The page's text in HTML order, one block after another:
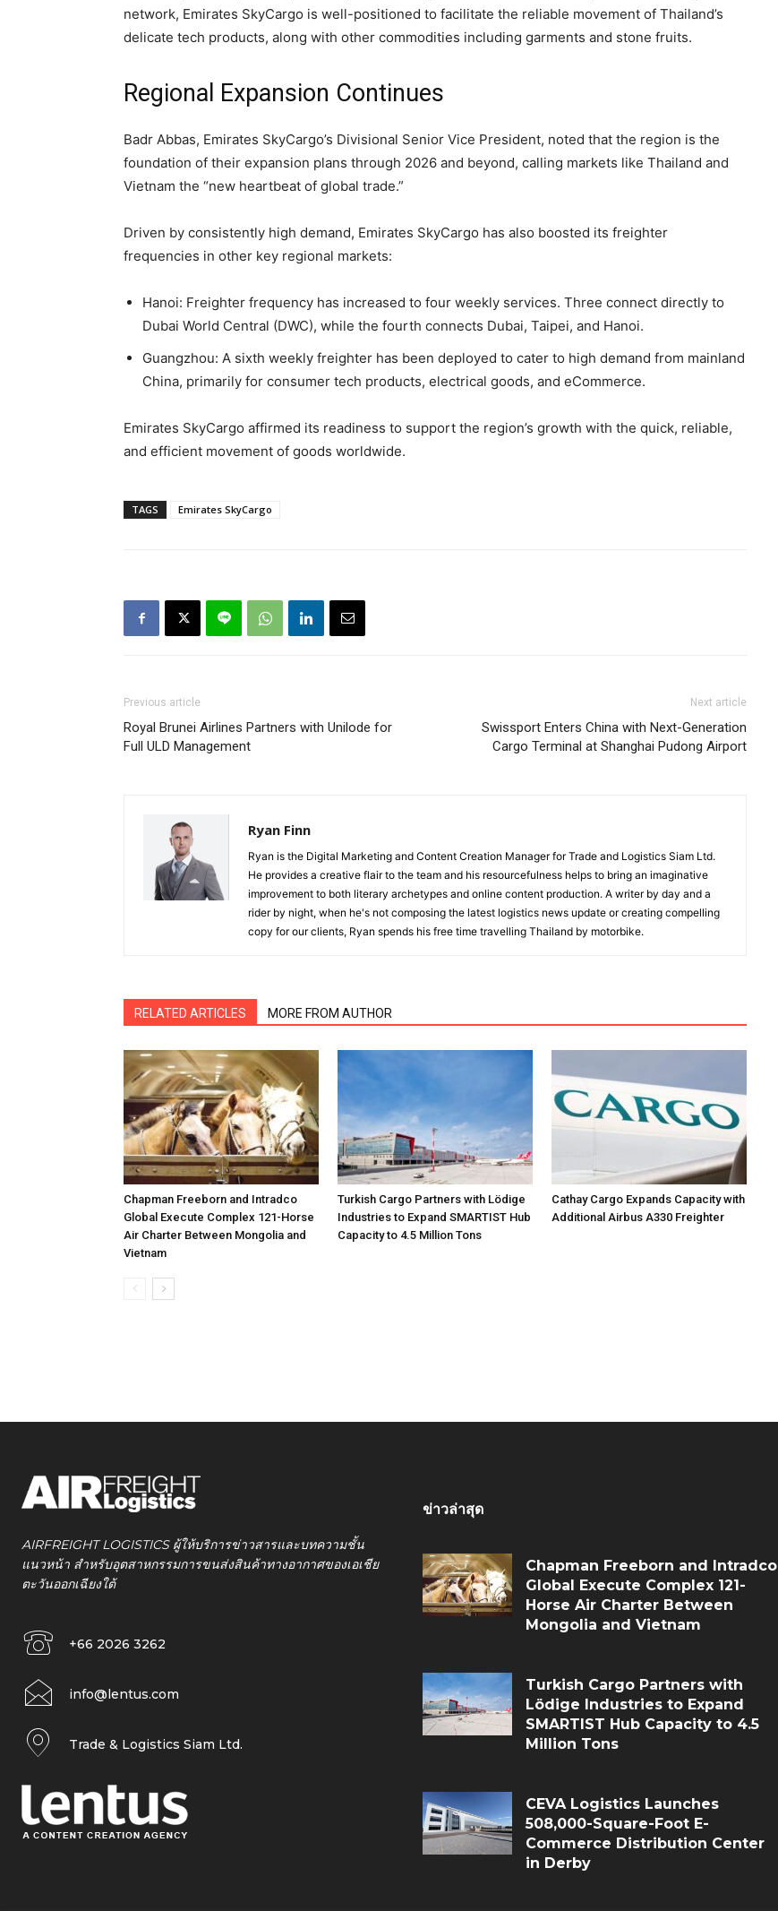
network, Emirates SkyCargo is well-positioned to facilitate the reliable movement of Thailand’s
delicate tech products, along with other commodities including garments and stone fruits.
Regional Expansion Continues
Badr Abbas, Emirates SkyCargo’s Divisional Senior Vice President, noted that the region is the
foundation of their expansion plans through 2026 and beyond, calling markets like Thailand and
Vietnam the “new heartbeat of global trade.”
Driven by consistently high demand, Emirates SkyCargo has also boosted its freighter
frequencies in other key regional markets:
Hanoi: Freighter frequency has increased to four weekly services. Three connect directly to
Dubai World Central (DWC), while the fourth connects Dubai, Taipei, and Hanoi.
Guangzhou: A sixth weekly freighter has been deployed to cater to high demand from mainland
China, primarily for consumer tech products, electrical goods, and eCommerce.
Emirates SkyCargo affirmed its readiness to support the region’s growth with the quick, reliable,
and efficient movement of goods worldwide.
TAGS Emirates SkyCargo
Previous article
Royal Brunei Airlines Partners with Unilode for
Full ULD Management
Next article
Swissport Enters China with Next-Generation
Cargo Terminal at Shanghai Pudong Airport
Ryan Finn
Ryan is the Digital Marketing and Content Creation Manager for Trade and Logistics Siam Ltd.
He provides a creative flair to the team and his resourcefulness helps to bring an imaginative
improvement to both literary archetypes and online content production. A writer by day and a
rider by night, when he's not composing the latest logistics news update or creating compelling
copy for our clients, Ryan spends his free time travelling Thailand by motorbike.
RELATED ARTICLES MORE FROM AUTHOR
Chapman Freeborn and Intradco
Global Execute Complex 121-Horse
Air Charter Between Mongolia and
Vietnam
Turkish Cargo Partners with Lödige
Industries to Expand SMARTIST Hub
Capacity to 4.5 Million Tons
Cathay Cargo Expands Capacity with
Additional Airbus A330 Freighter
AIRFREIGHT LOGISTICS ผู้ให้บริการข่าวสารและบทความชั้น
แนวหน้า สำหรับอุตสาหกรรมการขนส่งสินค้าทางอากาศของเอเชีย
ตะวันออกเฉียงใต้
+66 2026 3262
info@lentus.com
Trade & Logistics Siam Ltd.
ข่าวล่าสุด
Chapman Freeborn and Intradco
Global Execute Complex 121-
Horse Air Charter Between
Mongolia and Vietnam
Turkish Cargo Partners with
Lödige Industries to Expand
SMARTIST Hub Capacity to 4.5
Million Tons
CEVA Logistics Launches
508,000-Square-Foot E-
Commerce Distribution Center
in Derby